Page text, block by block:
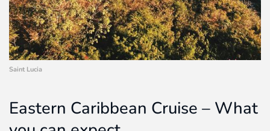
Saint Lucia
Eastern Caribbean Cruise – What